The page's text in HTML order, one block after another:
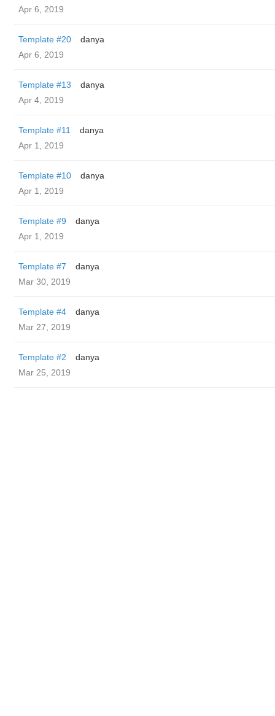
Apr 6, 2019
Template #20
danya
Apr 6, 2019
Template #13
danya
Apr 4, 2019
Template #11
danya
Apr 1, 2019
Template #10
danya
Apr 1, 2019
Template #9
danya
Apr 1, 2019
Template #7
danya
Mar 30, 2019
Template #4
danya
Mar 27, 2019
Template #2
danya
Mar 25, 2019